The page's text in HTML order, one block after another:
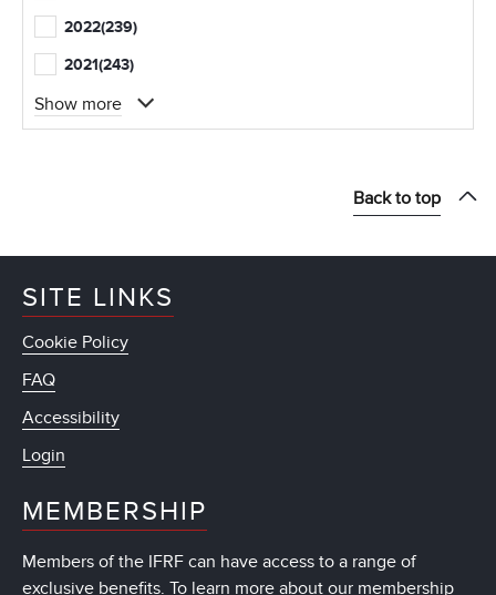
2022(239)
2021(243)
Show more
Back to top
SITE LINKS
Cookie Policy
FAQ
Accessibility
Login
MEMBERSHIP
Members of the IFRF can have access to a range of
exclusive benefits. To learn more about our membership